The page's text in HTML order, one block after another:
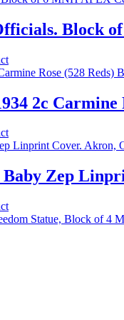
Block
2c
Baby Zep